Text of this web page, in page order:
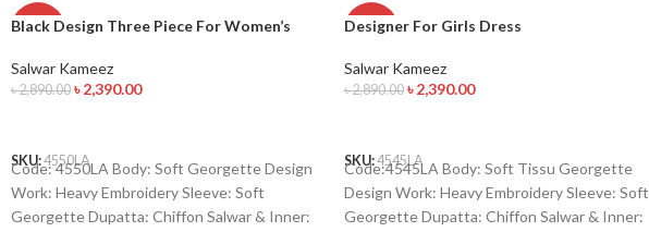
-17%
Black Design Three Piece For Women’s
Salwar Kameez
৳2,890.00 ৳2,390.00
SKU:4550LA
Code: 4550LA Body: Soft Georgette Design
Work: Heavy Embroidery Sleeve: Soft
Georgette Dupatta: Chiffon Salwar & Inner:
-17%
Designer For Girls Dress
Salwar Kameez
৳2,890.00 ৳2,390.00
SKU:4545LA
Code:4545LA Body: Soft Tissu Georgette
Design Work: Heavy Embroidery Sleeve: Soft
Georgette Dupatta: Chiffon Salwar & Inner: